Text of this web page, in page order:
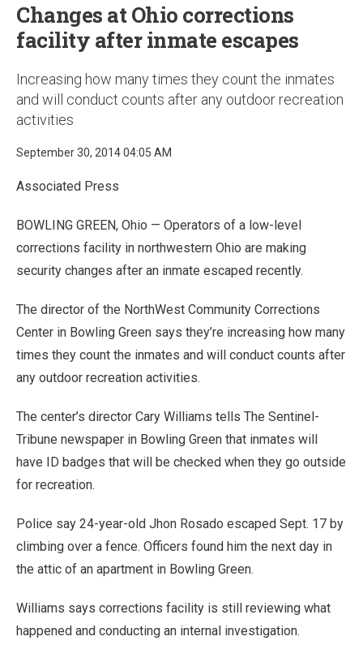
Changes at Ohio corrections
facility after inmate escapes
Increasing how many times they count the inmates
and will conduct counts after any outdoor recreation
activities
September 30, 2014 04:05 AM
Associated Press
BOWLING GREEN, Ohio — Operators of a low-level
corrections facility in northwestern Ohio are making
security changes after an inmate escaped recently.
The director of the NorthWest Community Corrections
Center in Bowling Green says they’re increasing how many
times they count the inmates and will conduct counts after
any outdoor recreation activities.
The center’s director Cary Williams tells The Sentinel-
Tribune newspaper in Bowling Green that inmates will
have ID badges that will be checked when they go outside
for recreation.
Police say 24-year-old Jhon Rosado escaped Sept. 17 by
climbing over a fence. Officers found him the next day in
the attic of an apartment in Bowling Green.
Williams says corrections facility is still reviewing what
happened and conducting an internal investigation.